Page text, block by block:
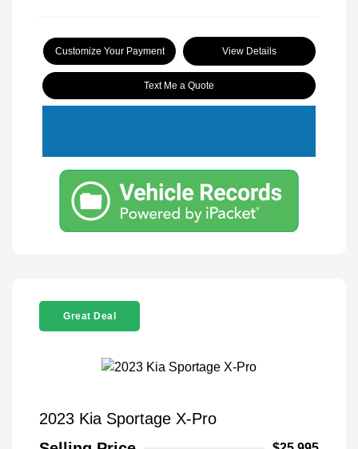
Customize Your Payment View Details
Text Me a Quote
Great Deal
2023 Kia Sportage X-Pro